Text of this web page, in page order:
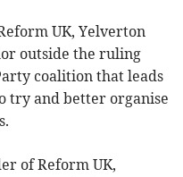
UK, Yelverton
outside the ruling
coalition that leads
try and better organise
of Reform UK,